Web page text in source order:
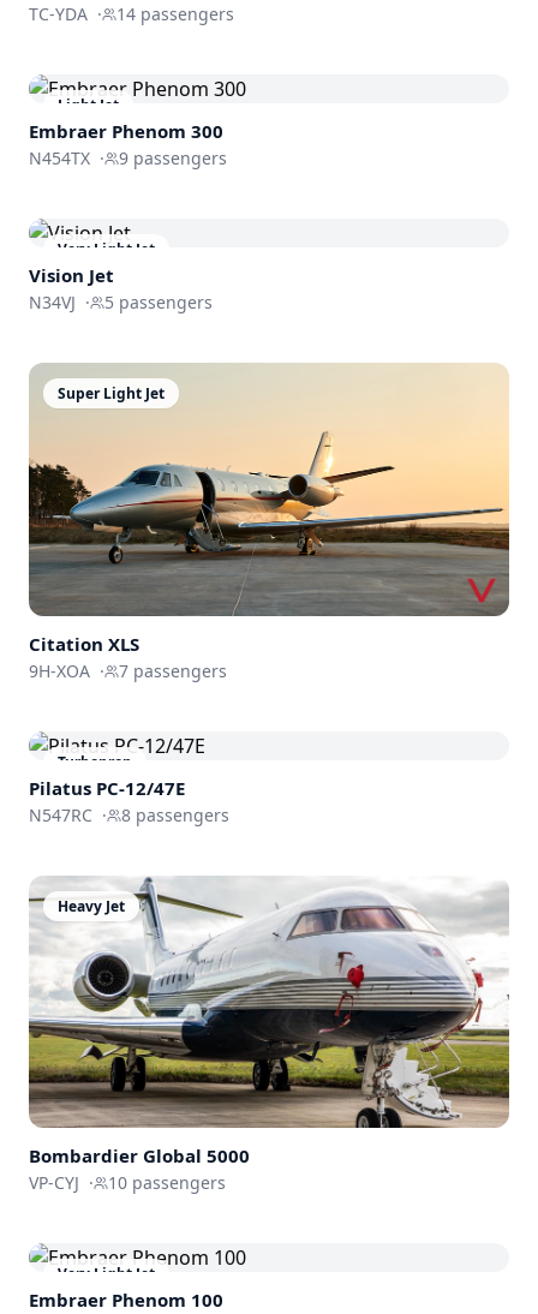
TC-YDA · 14 passengers
Light Jet
Embraer Phenom 300
N454TX · 9 passengers
Very Light Jet
Vision Jet
N34VJ · 5 passengers
Super Light Jet
Citation XLS
9H-XOA · 7 passengers
Turboprop
Pilatus PC-12/47E
N547RC · 8 passengers
Heavy Jet
Bombardier Global 5000
VP-CYJ · 10 passengers
Very Light Jet
Embraer Phenom 100